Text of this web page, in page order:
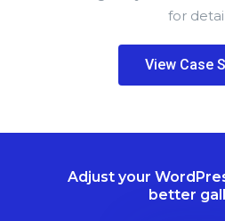
for
View Case
Adjust your
better